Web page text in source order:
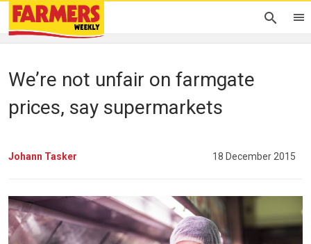
We’re not unfair on farmgate
prices, say supermarkets
Johann Tasker 18 December 2015